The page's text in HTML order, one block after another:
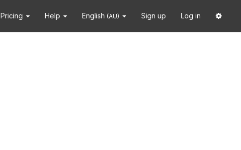
Pricing Help English (AU) Sign up Log in